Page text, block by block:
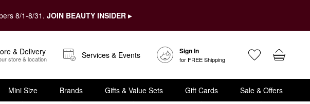
8/1-8/31. JOIN BEAUTY INSIDER ▸
& Delivery
store & location Services & Events Sign In
for FREE Shipping
Mini Size Brands Gifts & Value Sets Gift Cards Sale & Offers